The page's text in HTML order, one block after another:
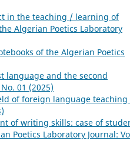
in the teaching / learning of
Algerian Poetics Laboratory
of the Algerian Poetics
language and the second
01 (2025)
of foreign language teaching
of writing skills: case of
Poetics Laboratory Journal: